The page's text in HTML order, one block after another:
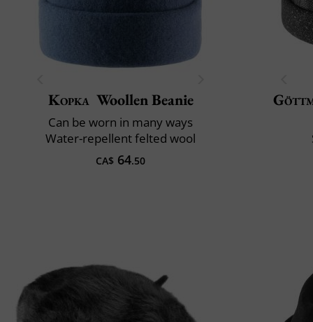
Kopka Woollen Beanie
Can be worn in many ways
Water-repellent felted wool
CA$ 64.50